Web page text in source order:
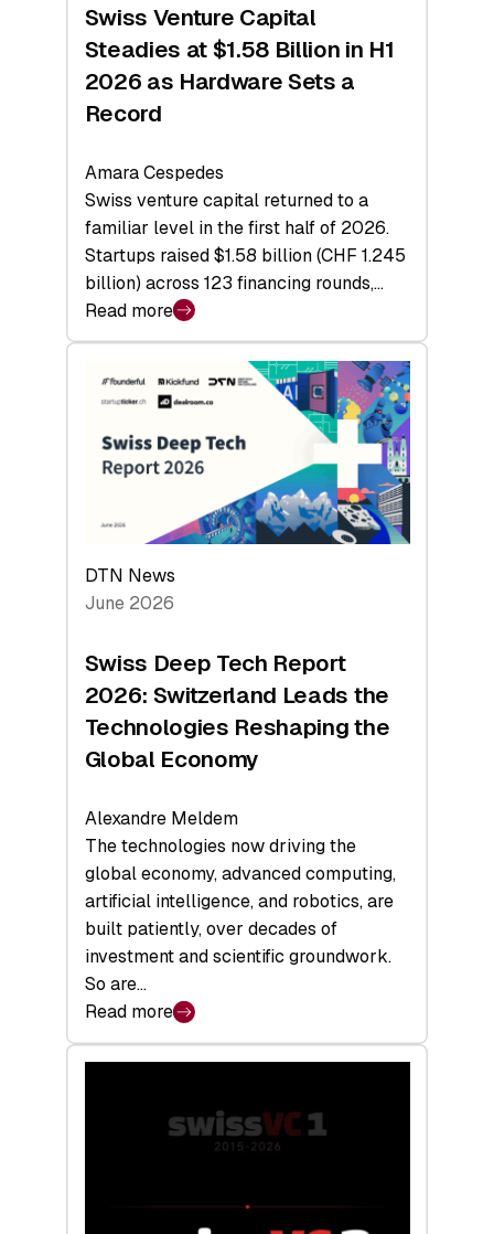
Swiss Venture Capital
Steadies at $1.58 Billion in H1
2026 as Hardware Sets a
Record
Amara Cespedes
Swiss venture capital returned to a
familiar level in the first half of 2026.
Startups raised $1.58 billion (CHF 1.245
billion) across 123 financing rounds,…
Read more
:
Swiss
Venture
Capital
Steadies
H1
2026
Hardware
a
Record
DTN News
June 2026
Swiss Deep Tech Report
2026: Switzerland Leads the
Technologies Reshaping the
Global Economy
Alexandre Meldem
The technologies now driving the
global economy, advanced computing,
artificial intelligence, and robotics, are
built patiently, over decades of
investment and scientific groundwork.
So are…
Read more
:
Swiss